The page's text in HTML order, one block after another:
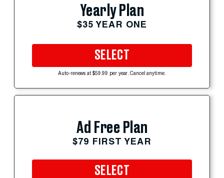
Yearly Plan
$35 YEAR ONE
SELECT
Auto-renews at $59.99 per year. Cancel anytime.
Ad Free Plan
$79 FIRST YEAR
SELECT